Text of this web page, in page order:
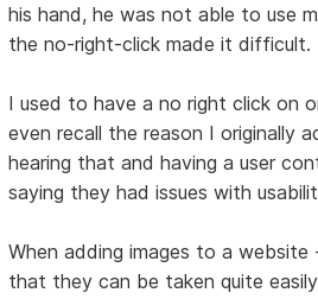
his hand, he was not able to use
the no-right-click made it difficult.
I used to have a no right click on
even recall the reason I originally
hearing that and having a user
saying they had issues with
When adding images to a website
that they can be taken quite